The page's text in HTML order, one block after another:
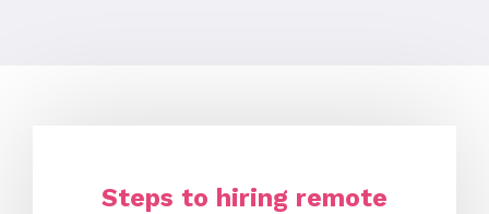
Steps to hiring remote